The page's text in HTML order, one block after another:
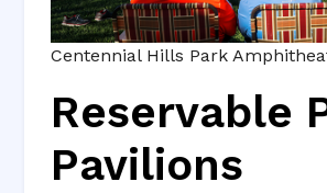
Centennial Hills Park
Reservable
Pavilions